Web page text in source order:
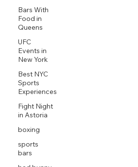
Bars With
Food in
Queens
UFC
Events in
New York
Best NYC
Sports
Experiences
Fight Night
in Astoria
boxing
sports
bars